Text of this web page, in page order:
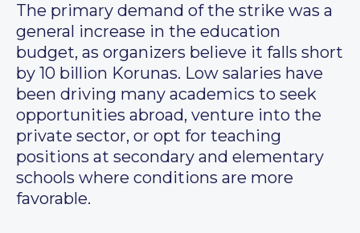
The primary demand of the strike was a
general increase in the education
budget, as organizers believe it falls short
by 10 billion Korunas. Low salaries have
been driving many academics to seek
opportunities abroad, venture into the
private sector, or opt for teaching
positions at secondary and elementary
schools where conditions are more
favorable.